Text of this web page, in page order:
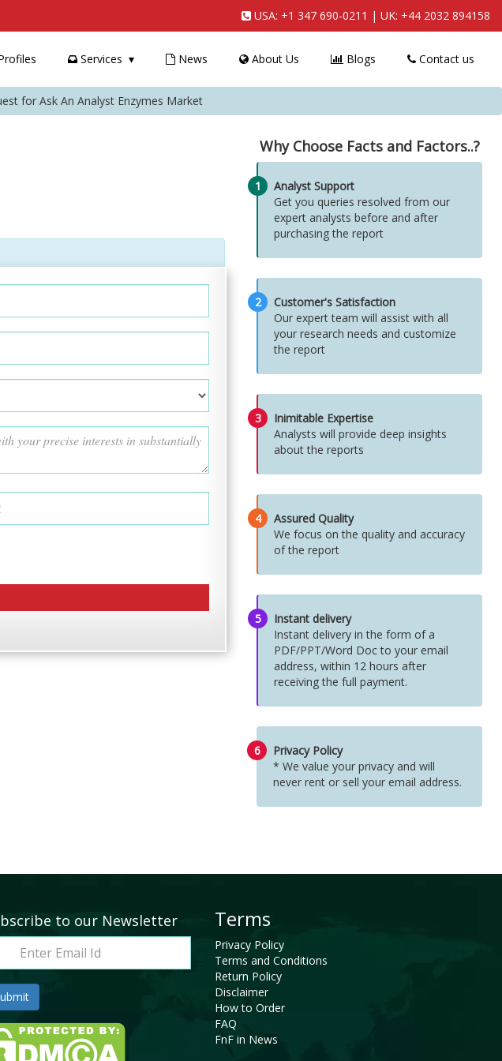
USA: +1 347 690-0211 | UK: +44 2032 894158
Services News About Us Blogs Contact us
for Ask An Analyst Enzymes Market
Why Choose Facts and Factors..?
1
Analyst Support
Get you queries resolved from our
expert analysts before and after
purchasing the report
2
Customer's Satisfaction
Our expert team will assist with all
your research needs and customize
the report
3
Inimitable Expertise
Analysts will provide deep insights
about the reports
4
Assured Quality
We focus on the quality and accuracy
of the report
5
Instant delivery
Instant delivery in the form of a
PDF/PPT/Word Doc to your email
address, within 12 hours after
receiving the full payment.
6
Privacy Policy
* We value your privacy and will
never rent or sell your email address.
to our Newsletter Terms
Privacy Policy
Terms and Conditions
Return Policy
Disclaimer
How to Order
FAQ
FnF in News